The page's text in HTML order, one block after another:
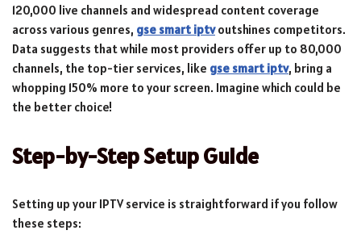
120,000 live channels and widespread content coverage
across various genres, gse smart iptvoutshines competitors.
Data suggests that while most providers offer up to 80,000
channels, the top-tier services, like gse smart iptv, bring a
whopping 150% more to your screen. Imagine which could be
the better choice!
Step-by-Step Setup Guide
Setting up your IPTV service is straightforward if you follow
these steps: